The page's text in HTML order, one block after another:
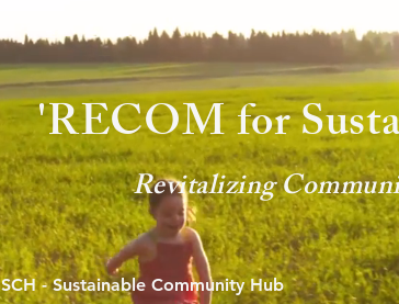
'RECOM for
Revitalizing
SCH - Sustainable Community Hub